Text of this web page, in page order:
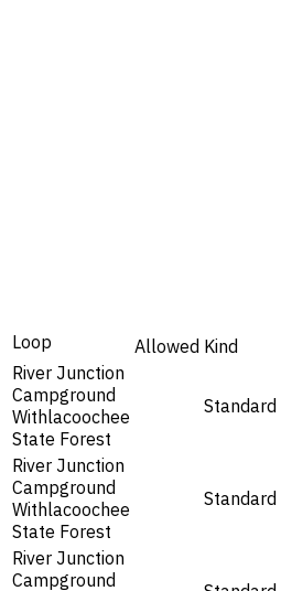
Loop Allowed Kind
River Junction
Campground
Withlacoochee
State Forest
Standard
River Junction
Campground
Withlacoochee
State Forest
Standard
River Junction
Campground